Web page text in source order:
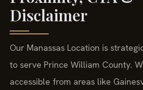
Disclaimer
Our Manassas Location is
to serve Prince William County.
accessible from areas like